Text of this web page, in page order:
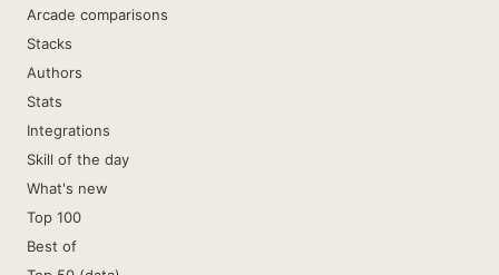
Arcade comparisons
Stacks
Authors
Stats
Integrations
Skill of the day
What's new
Top 100
Best of